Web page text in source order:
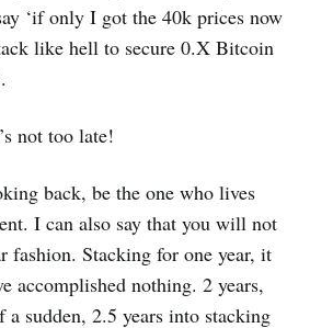
‘if only I got the 40k prices now
like hell to secure 0.X Bitcoin
not too late!
back, be the one who lives
I can also say that you will not
fashion. Stacking for one year, it
accomplished nothing. 2 years,
sudden, 2.5 years into stacking